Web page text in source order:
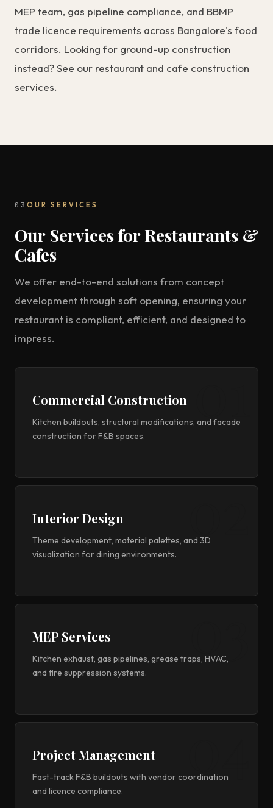
MEP team, gas pipeline compliance, and BBMP
trade licence requirements across Bangalore's food
corridors. Looking for ground-up construction
instead? See our restaurant and cafe construction
services.
03 OUR SERVICES
Our Services for Restaurants &
Cafes
We offer end-to-end solutions from concept
development through soft opening, ensuring your
restaurant is compliant, efficient, and designed to
impress.
Commercial Construction
Kitchen buildouts, structural modifications, and facade
construction for F&B spaces.
Interior Design
Theme development, material palettes, and 3D
visualization for dining environments.
MEP Services
Kitchen exhaust, gas pipelines, grease traps, HVAC,
and fire suppression systems.
Project Management
Fast-track F&B buildouts with vendor coordination
and licence compliance.